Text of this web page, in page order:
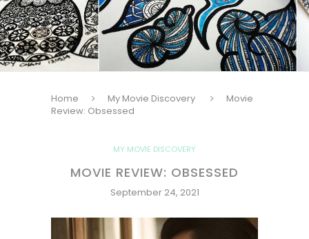
Home My Movie Discovery
Movie
Review: Obsessed
MY MOVIE DISCOVERY
MOVIE REVIEW: OBSESSED
September 24, 2021